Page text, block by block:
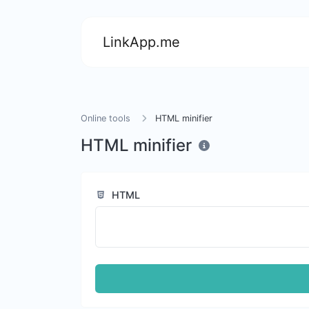
LinkApp.me
Online tools HTML minifier
HTML minifier
HTML